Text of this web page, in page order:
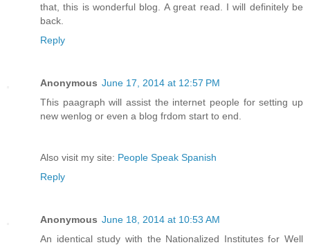
that, this is wonderful blog. A great read. I will definitely be
back.
Reply
Anonymous June 17, 2014 at 12:57 PM
Tɦis paagraph will assist the internet people for setting up
new wenlog or even a blog fгdom ѕtart to end.
Also visit my site: People Speak Spanish
Reply
Anonymous June 18, 2014 at 10:53 AM
An identical study with the Nationalized Institutes fߋr Well